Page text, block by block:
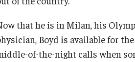
that he is in Milan, his
Boyd is available for
of-the-night calls when